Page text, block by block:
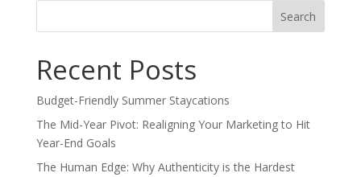
Search
Recent Posts
Budget-Friendly Summer Staycations
The Mid-Year Pivot: Realigning Your Marketing to Hit
Year-End Goals
The Human Edge: Why Authenticity is the Hardest